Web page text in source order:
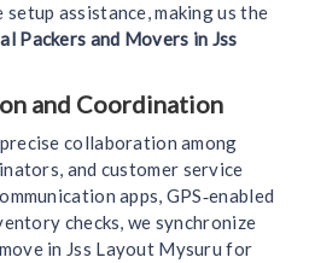
setup assistance, making us the
Packers and Movers in Jss
and Coordination
collaboration among
and customer service
apps, GPS‑enabled
checks, we synchronize
in Jss Layout Mysuru for